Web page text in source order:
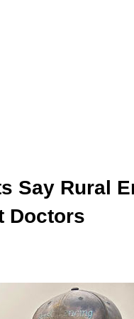
Say Rural
Doctors